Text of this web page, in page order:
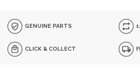
GENUINE PARTS
CLICK & COLLECT